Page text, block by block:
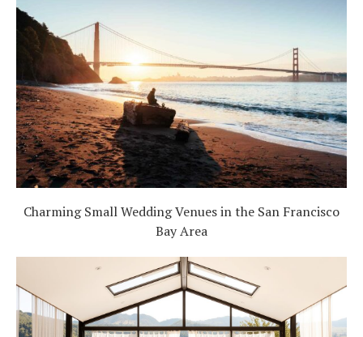
Charming Small Wedding Venues in the San Francisco
Bay Area